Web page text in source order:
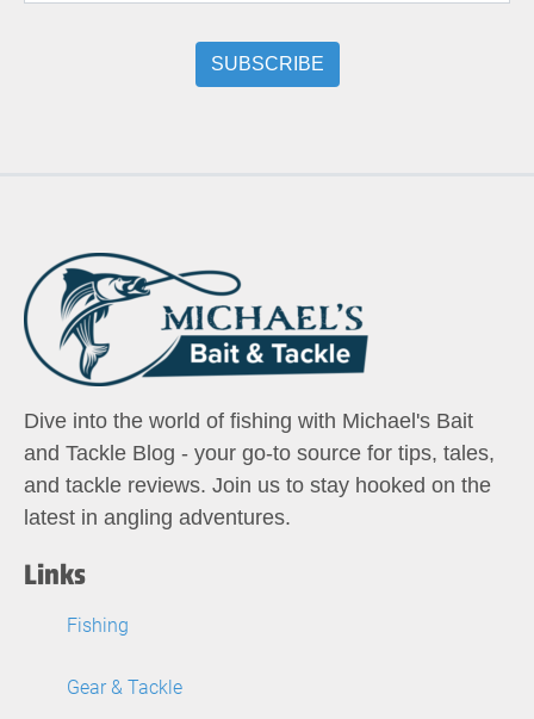
Dive into the world of fishing with Michael's Bait
and Tackle Blog - your go-to source for tips, tales,
and tackle reviews. Join us to stay hooked on the
latest in angling adventures.
Links
Fishing
Gear & Tackle